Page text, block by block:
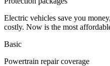
Electric vehicles save you
costly. Now is the most
Basic
Powertrain repair coverage